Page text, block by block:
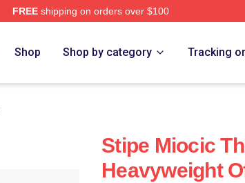
FREEshipping on orders over $100
Shop Shop by category Tracking
Stipe Miocic
Heavyweight